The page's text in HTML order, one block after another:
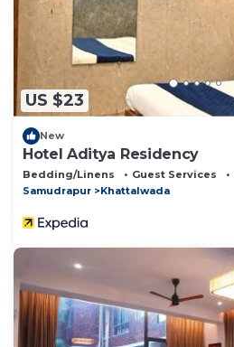
US $23
New
Hotel Aditya Residency
Bedding/Linens Guest Services
Samudrapur
Khattalwada